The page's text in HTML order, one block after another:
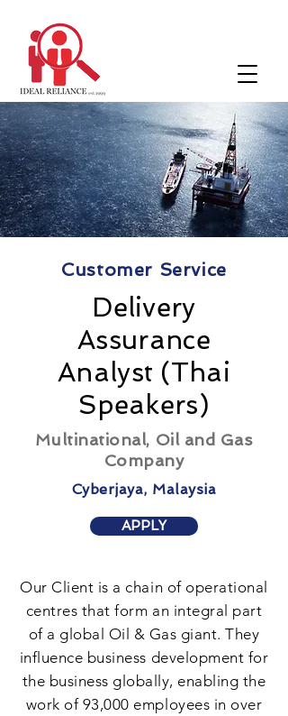
Customer Service
Delivery
Assurance
Analyst (Thai
Speakers)
Multinational, Oil and Gas
Company
Cyberjaya, Malaysia
APPLY
Our Client is a chain of operational
centres that form an integral part
of a global Oil & Gas giant. They
influence business development for
the business globally, enabling the
work of 93,000 employees in over